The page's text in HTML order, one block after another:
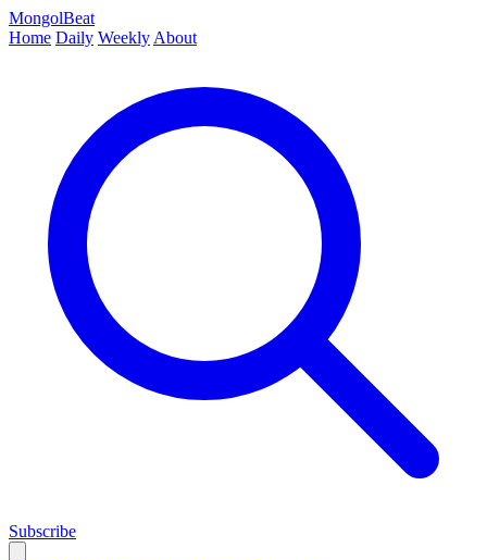
MongolBeat
Home Daily Weekly About
Subscribe